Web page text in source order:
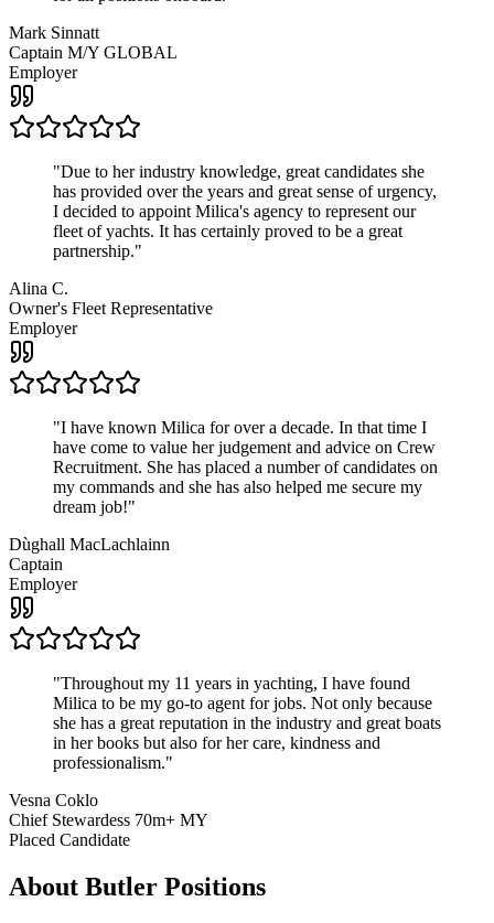
Mark Sinnatt
Captain M/Y GLOBAL
Employer
"Due to her industry knowledge, great candidates she
has provided over the years and great sense of urgency,
I decided to appoint Milica's agency to represent our
fleet of yachts. It has certainly proved to be a great
partnership."
Alina C.
Owner's Fleet Representative
Employer
"I have known Milica for over a decade. In that time I
have come to value her judgement and advice on Crew
Recruitment. She has placed a number of candidates on
my commands and she has also helped me secure my
dream job!"
Dùghall MacLachlainn
Captain
Employer
"Throughout my 11 years in yachting, I have found
Milica to be my go-to agent for jobs. Not only because
she has a great reputation in the industry and great boats
in her books but also for her care, kindness and
professionalism."
Vesna Coklo
Chief Stewardess 70m+ MY
Placed Candidate
About Butler Positions